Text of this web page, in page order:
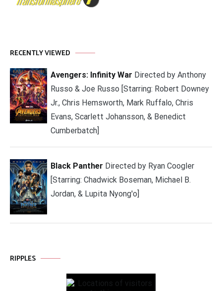
RECENTLY VIEWED
Avengers: Infinity War Directed by Anthony
Russo & Joe Russo [Starring: Robert Downey
Jr., Chris Hemsworth, Mark Ruffalo, Chris
Evans, Scarlett Johansson, & Benedict
Cumberbatch]
Black Panther Directed by Ryan Coogler
[Starring: Chadwick Boseman, Michael B.
Jordan, & Lupita Nyong'o]
RIPPLES